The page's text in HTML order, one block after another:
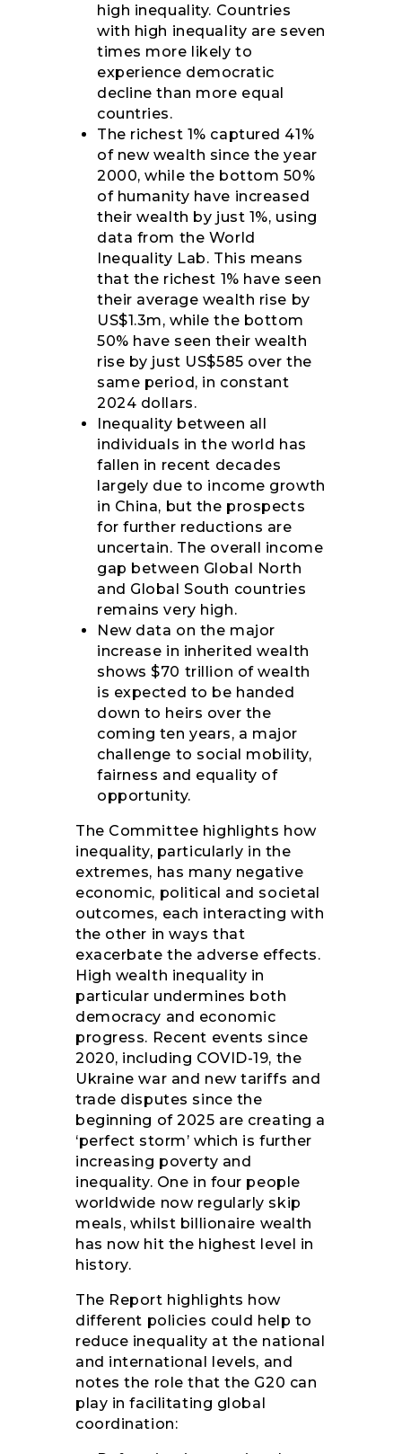
high inequality. Countries
with high inequality are seven
times more likely to
experience democratic
decline than more equal
countries.
The richest 1% captured 41%
of new wealth since the year
2000, while the bottom 50%
of humanity have increased
their wealth by just 1%, using
data from the World
Inequality Lab. This means
that the richest 1% have seen
their average wealth rise by
US$1.3m, while the bottom
50% have seen their wealth
rise by just US$585 over the
same period, in constant
2024 dollars.
Inequality between all
individuals in the world has
fallen in recent decades
largely due to income growth
in China, but the prospects
for further reductions are
uncertain. The overall income
gap between Global North
and Global South countries
remains very high.
New data on the major
increase in inherited wealth
shows $70 trillion of wealth
is expected to be handed
down to heirs over the
coming ten years, a major
challenge to social mobility,
fairness and equality of
opportunity.
The Committee highlights how
inequality, particularly in the
extremes, has many negative
economic, political and societal
outcomes, each interacting with
the other in ways that
exacerbate the adverse effects.
High wealth inequality in
particular undermines both
democracy and economic
progress. Recent events since
2020, including COVID-19, the
Ukraine war and new tariffs and
trade disputes since the
beginning of 2025 are creating a
‘perfect storm’ which is further
increasing poverty and
inequality. One in four people
worldwide now regularly skip
meals, whilst billionaire wealth
has now hit the highest level in
history.
The Report highlights how
different policies could help to
reduce inequality at the national
and international levels, and
notes the role that the G20 can
play in facilitating global
coordination: